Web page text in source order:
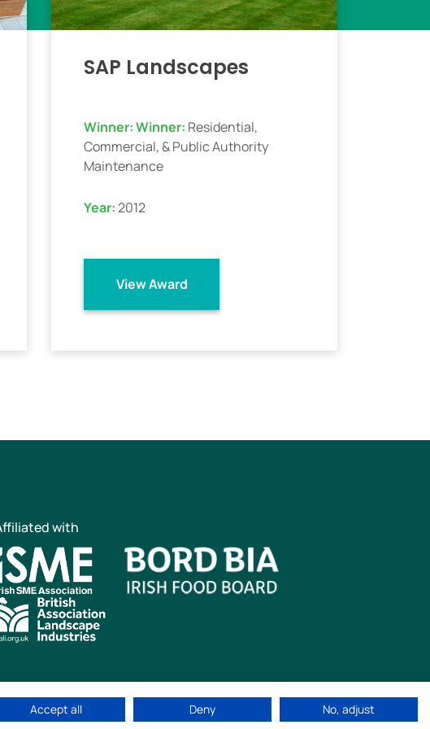
SAP Landscapes
Winner:Winner: Residential,
Commercial, & Public Authority
Maintenance
Year:2012
View Award
with
rights reserved | Cookie Policy | Privacy Policy Web Design byidea.ie
Accept all Deny No, adjust